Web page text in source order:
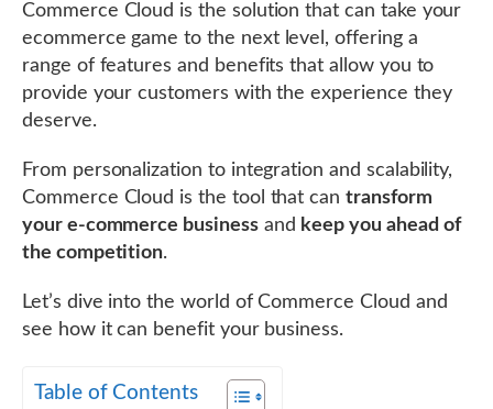
Commerce Cloud is the solution that can take your
ecommerce game to the next level, offering a
range of features and benefits that allow you to
provide your customers with the experience they
deserve.
From personalization to integration and scalability,
Commerce Cloud is the tool that cantransform
your e-commerce businessand keep you ahead of
the competition.
Let’s dive into the world of Commerce Cloud and
see how it can benefit your business.
Table of Contents